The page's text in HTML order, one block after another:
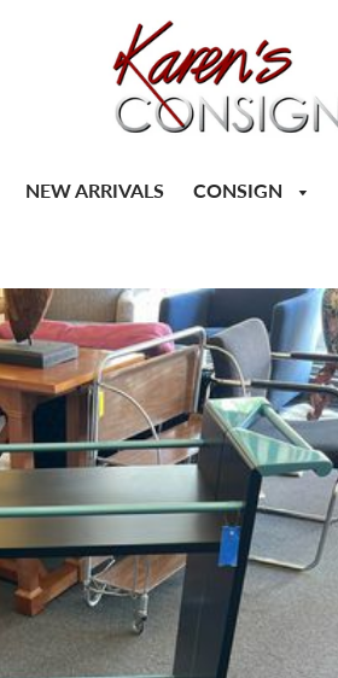
NEW ARRIVALS CONSIGN